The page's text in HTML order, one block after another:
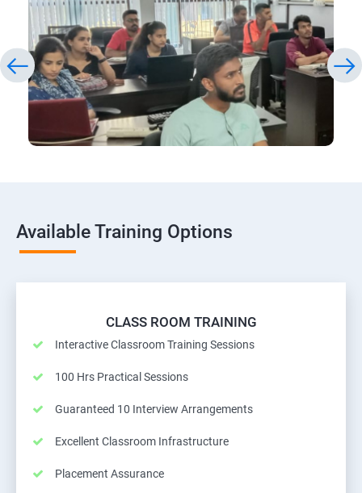
Available Training Options
CLASS ROOM TRAINING
Interactive Classroom Training Sessions
100 Hrs Practical Sessions
Guaranteed 10 Interview Arrangements
Excellent Classroom Infrastructure
Placement Assurance